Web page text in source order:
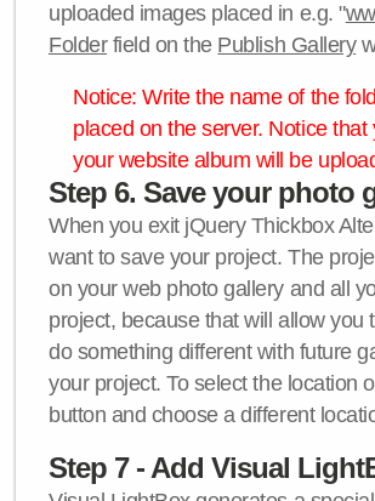
uploaded images placed in e.g. "
Folderfield on the Publish Gallery
Notice: Write the name of the
placed on the server. Notice
your website album will be
Step 6. Save your photo
When you exit jQuery Thickbox
want to save your project. The
on your web photo gallery and all
project, because that will allow
do something different with future
your project. To select the location
button and choose a different
Step 7 - Add Visual